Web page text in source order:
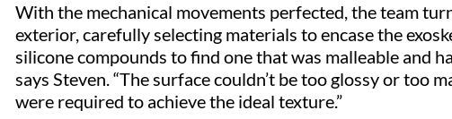
With the mechanical movements perfected, the team
exterior, carefully selecting materials to encase the
silicone compounds to find one that was malleable and
says Steven. “The surface couldn’t be too glossy or too
were required to achieve the ideal texture.”